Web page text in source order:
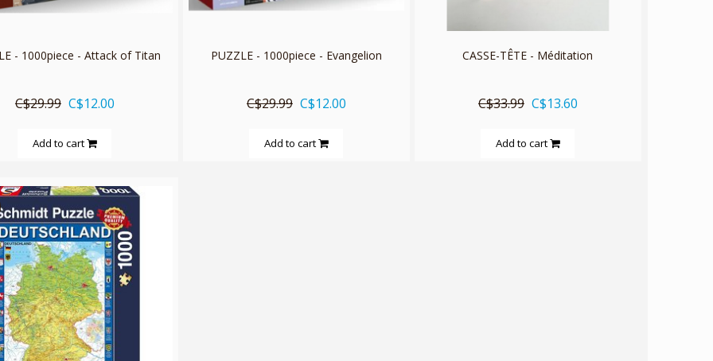
- 1000piece - Attack of Titan
C$29.99 C$12.00
Add to cart
PUZZLE - 1000piece - Evangelion
C$29.99 C$12.00
Add to cart
CASSE-TÊTE - Méditation
C$33.99 C$13.60
Add to cart